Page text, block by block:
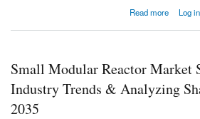
Read more
about Electromagnetic Compatibility (EMC) TestingLog in
Small Modular Reactor Market
Industry Trends & Analyzing
2035